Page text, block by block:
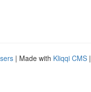
| Made with Kliqqi CMS |